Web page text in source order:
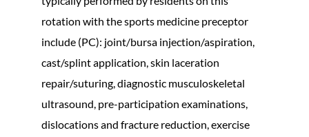
rotation with the sports medicine preceptor
include (PC): joint/bursa injection/aspiration,
cast/splint application, skin laceration
repair/suturing, diagnostic musculoskeletal
ultrasound, pre-participation examinations,
dislocations and fracture reduction, exercise